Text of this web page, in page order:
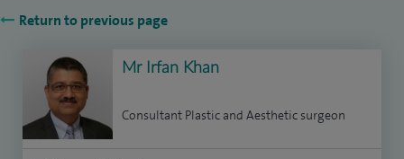
Return to previous page
Mr Irfan Khan
Consultant Plastic and Aesthetic surgeon